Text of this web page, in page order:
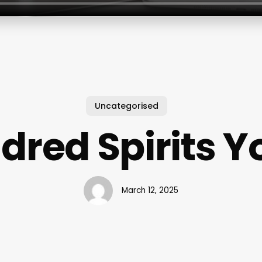
Uncategorised
Spirits
March 12, 2025